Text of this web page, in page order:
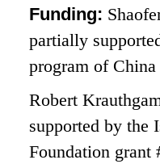
Funding:
partially
program of
Robert
supported by the
Foundation grant